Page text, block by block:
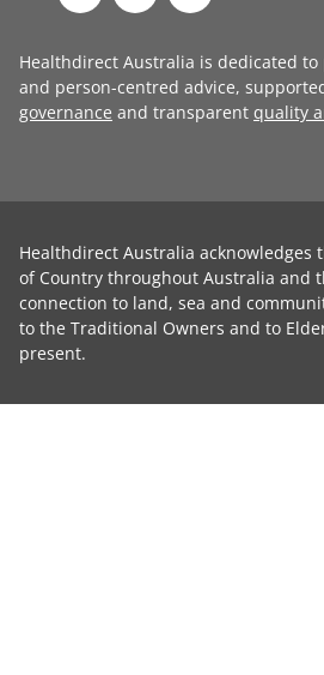
Healthdirect Australia is dedicated
and person-centred advice,
governance and transparent quality
Healthdirect Australia acknowledges
of Country throughout Australia and
connection to land, sea and
to the Traditional Owners and to
present.